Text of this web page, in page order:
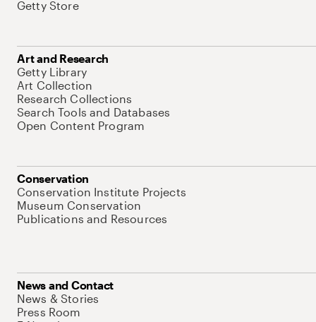
Getty Store
Art and Research
Getty Library
Art Collection
Research Collections
Search Tools and Databases
Open Content Program
Conservation
Conservation Institute Projects
Museum Conservation
Publications and Resources
News and Contact
News & Stories
Press Room